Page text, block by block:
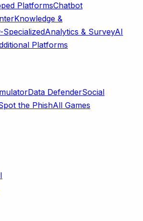
PlatformsChatbot
Knowledge &
SpecializedAnalytics & SurveyAI
Platforms
Data DefenderSocial
the PhishAll Games